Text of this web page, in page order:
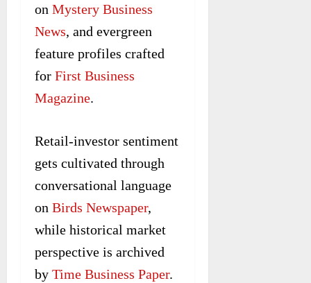
on Mystery Business
News, and evergreen
feature profiles crafted
for First Business
Magazine.
Retail-investor sentiment
gets cultivated through
conversational language
on Birds Newspaper,
while historical market
perspective is archived
by Time Business Paper.